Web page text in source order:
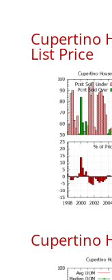
Cupertino
List Price
Cupertino